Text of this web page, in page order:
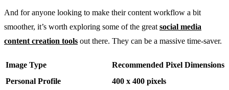
And for anyone looking to make their content workflow a bit
smoother, it’s worth exploring some of the great social media
content creation tools out there. They can be a massive time-saver.
Image Type
Recommended Pixel Dimensions
Personal Profile
400 x 400 pixels